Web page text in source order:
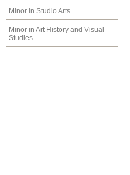
Minor in Studio Arts
Minor in Art History and Visual
Studies